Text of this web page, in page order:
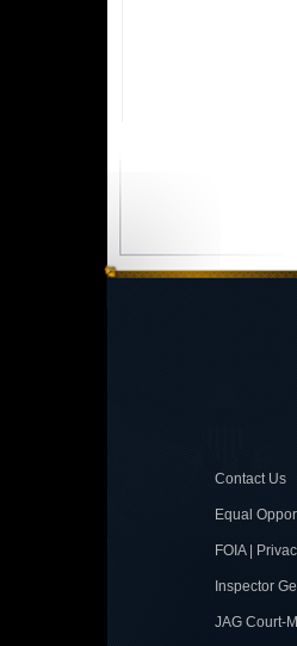
Contact Us
Equal
FOIA |
Inspector
JAG Court-